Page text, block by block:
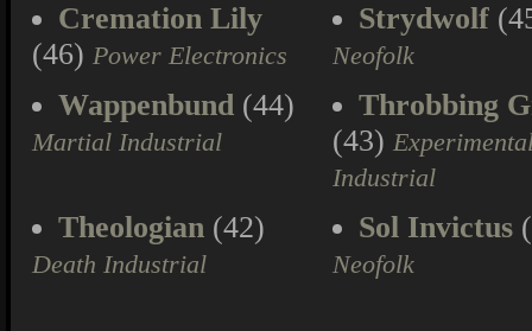
Cremation Lily
(46) Power Electronics
Strydwolf
Neofolk
Wappenbund (44)
Martial Industrial
Throbbing
(43)
Industrial
Theologian (42)
Death Industrial
Sol Invictus
Neofolk